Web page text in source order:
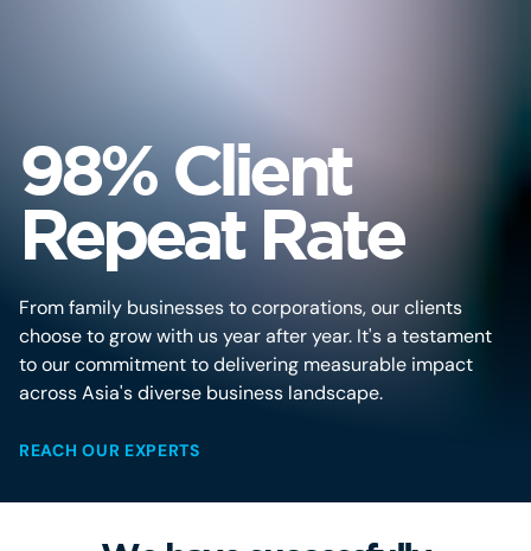
98% Client
Repeat Rate
From family businesses to corporations, our clients
choose to grow with us year after year. It's a testament
to our commitment to delivering measurable impact
across Asia's diverse business landscape.
REACH OUR EXPERTS